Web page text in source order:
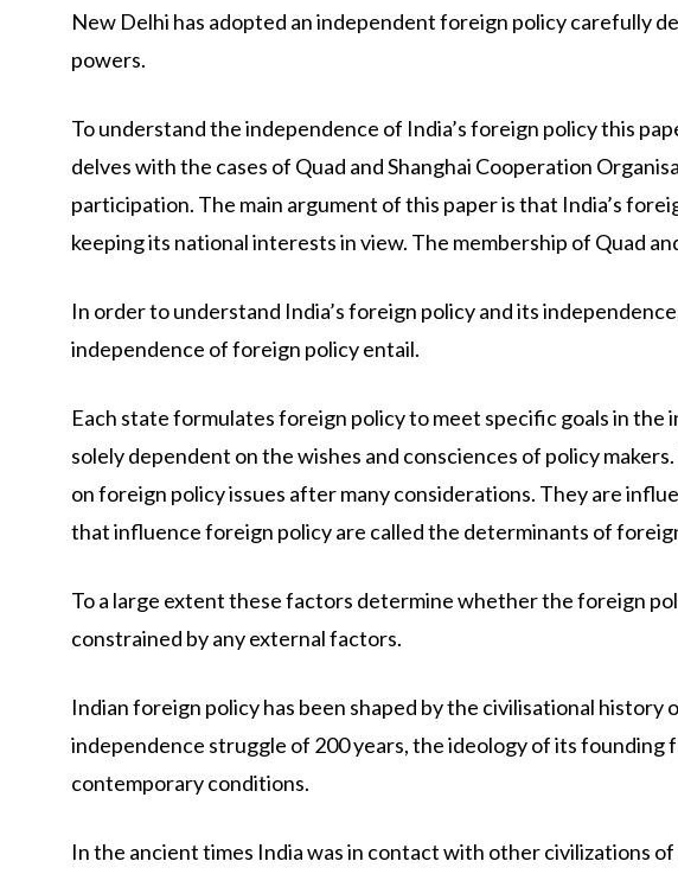
New Delhi has adopted an independent foreign policy carefully
powers.
To understand the independence of India’s foreign policy this
delves with the cases of Quad and Shanghai Cooperation
participation. The main argument of this paper is that India’s
keeping its national interests in view. The membership of Quad
In order to understand India’s foreign policy and its
independence of foreign policy entail.
Each state formulates foreign policy to meet specific goals in
solely dependent on the wishes and consciences of policy
on foreign policy issues after many considerations. They are
that influence foreign policy are called the determinants of
To a large extent these factors determine whether the foreign
constrained by any external factors.
Indian foreign policy has been shaped by the civilisational history
independence struggle of 200 years, the ideology of its founding
contemporary conditions.
In the ancient times India was in contact with other civilizations